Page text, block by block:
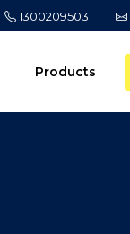
1300209503
Products